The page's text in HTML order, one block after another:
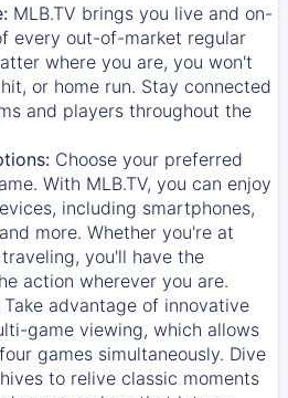
MLB.TV brings you live and on-
every out-of-market regular
where you are, you won't
or home run. Stay connected
and players throughout the
Choose your preferred
With MLB.TV, you can enjoy
including smartphones,
more. Whether you're at
you'll have the
action wherever you are.
Take advantage of innovative
game viewing, which allows
games simultaneously. Dive
to relive classic moments